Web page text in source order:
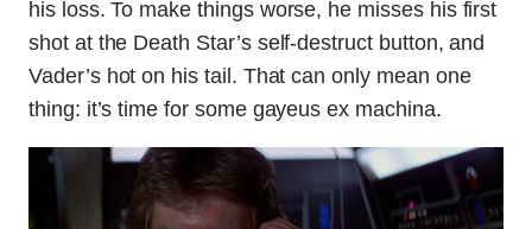
his loss. To make things worse, he misses his first
shot at the Death Star’s self-destruct button, and
Vader’s hot on his tail. That can only mean one
thing: it’s time for some gayeus ex machina.